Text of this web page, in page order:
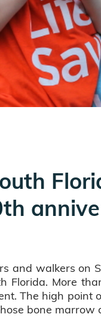
and walkers on
Florida. More
The high
bone marrow